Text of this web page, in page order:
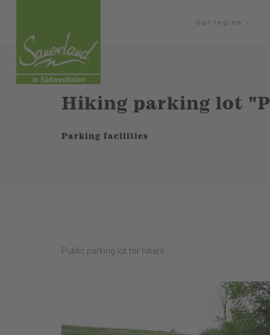
Our region
Hiking parking lot
Parking facilities
Public parking lot for hikers